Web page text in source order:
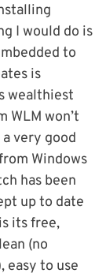
I would do is
to
is
wealthiest
WLM won’t
very good
Windows
has been
up to date
its free,
(no
easy to use